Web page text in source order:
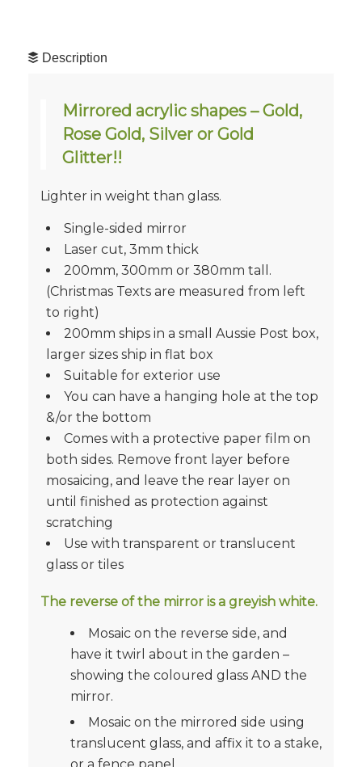
Description
Mirrored acrylic shapes – Gold,
Rose Gold, Silver or Gold
Glitter!!
Lighter in weight than glass.
Single-sided mirror
Laser cut, 3mm thick
200mm, 300mm or 380mm tall.
(Christmas Texts are measured from left
to right)
200mm ships in a small Aussie Post box,
larger sizes ship in flat box
Suitable for exterior use
You can have a hanging hole at the top
&/or the bottom
Comes with a protective paper film on
both sides. Remove front layer before
mosaicing, and leave the rear layer on
until finished as protection against
scratching
Use with transparent or translucent
glass or tiles
The reverse of the mirror is a greyish white.
Mosaic on the reverse side, and
have it twirl about in the garden –
showing the coloured glass AND the
mirror.
Mosaic on the mirrored side using
translucent glass, and affix it to a stake,